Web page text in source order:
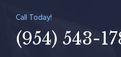
Call Today!
(954) 543-